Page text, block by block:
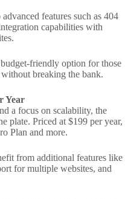
features such as 404
capabilities with
friendly option for those
breaking the bank.
Year
a focus on scalability, the
plate. Priced at $199 per year,
Plan and more.
from additional features like
for multiple websites, and